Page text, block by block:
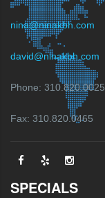
nina@ninakbh.com
david@ninakbh.com
Phone: 310.820.0025
Fax: 310.820.0465
SPECIALS